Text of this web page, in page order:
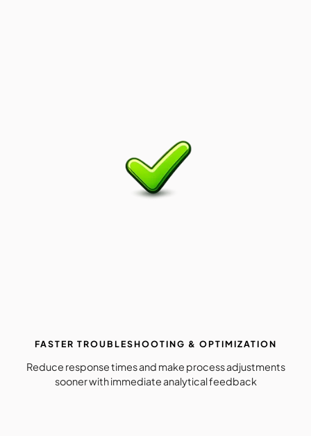
FASTER TROUBLESHOOTING & OPTIMIZATION
Reduce response times and make process adjustments
sooner with immediate analytical feedback